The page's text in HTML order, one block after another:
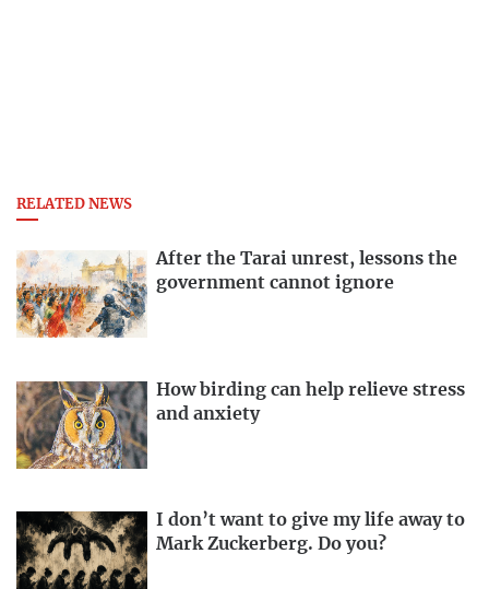
RELATED NEWS
After the Tarai unrest, lessons the
government cannot ignore
How birding can help relieve stress
and anxiety
I don’t want to give my life away to
Mark Zuckerberg. Do you?